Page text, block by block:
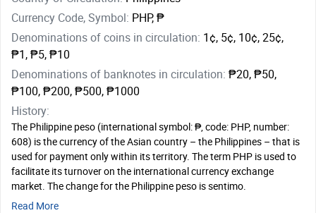
Currency Code, Symbol: PHP, ₱
Denominations of coins in circulation: 1¢, 5¢, 10¢, 25¢,
₱1, ₱5, ₱10
Denominations of banknotes in circulation: ₱20, ₱50,
₱100, ₱200, ₱500, ₱1000
History:
The Philippine peso (international symbol: ₱, code: PHP, number:
608) is the currency of the Asian country – the Philippines – that is
used for payment only within its territory. The term PHP is used to
facilitate its turnover on the international currency exchange
market. The change for the Philippine peso is sentimo.
Read More